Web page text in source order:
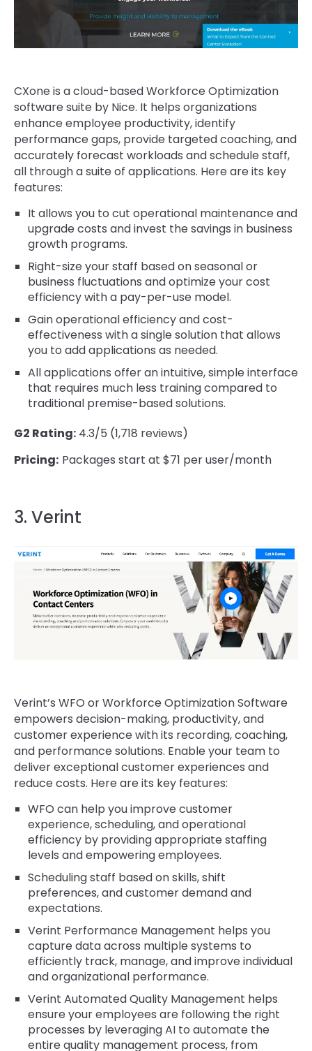
CXone is a cloud-based Workforce Optimization
software suite by Nice. It helps organizations
enhance employee productivity, identify
performance gaps, provide targeted coaching, and
accurately forecast workloads and schedule staff,
all through a suite of applications. Here are its key
features:
It allows you to cut operational maintenance and
upgrade costs and invest the savings in business
growth programs.
Right-size your staff based on seasonal or
business fluctuations and optimize your cost
efficiency with a pay-per-use model.
Gain operational efficiency and cost-
effectiveness with a single solution that allows
you to add applications as needed.
All applications offer an intuitive, simple interface
that requires much less training compared to
traditional premise-based solutions.
G2 Rating: 4.3/5 (1,718 reviews)
Pricing: Packages start at $71 per user/month
3. Verint
Verint’s WFO or Workforce Optimization Software
empowers decision-making, productivity, and
customer experience with its recording, coaching,
and performance solutions. Enable your team to
deliver exceptional customer experiences and
reduce costs. Here are its key features:
WFO can help you improve customer
experience, scheduling, and operational
efficiency by providing appropriate staffing
levels and empowering employees.
Scheduling staff based on skills, shift
preferences, and customer demand and
expectations.
Verint Performance Management helps you
capture data across multiple systems to
efficiently track, manage, and improve individual
and organizational performance.
Verint Automated Quality Management helps
ensure your employees are following the right
processes by leveraging AI to automate the
entire quality management process, from